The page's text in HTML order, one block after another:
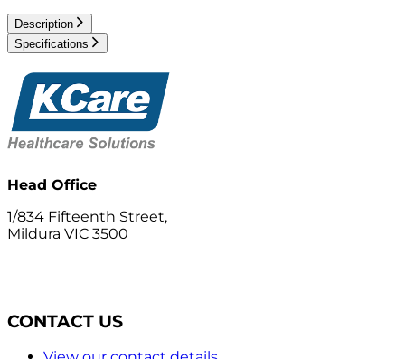
Description
Specifications
Head Office
1/834 Fifteenth Street,
Mildura VIC 3500
CONTACT US